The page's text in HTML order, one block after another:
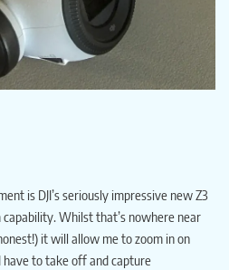
is DJI’s seriously impressive new Z3
Whilst that’s nowhere near
it will allow me to zoom in on
to take off and capture